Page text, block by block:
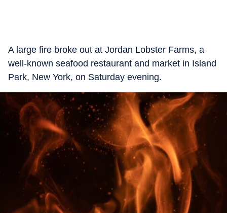
A large fire broke out at Jordan Lobster Farms, a
well-known seafood restaurant and market in Island
Park, New York, on Saturday evening.